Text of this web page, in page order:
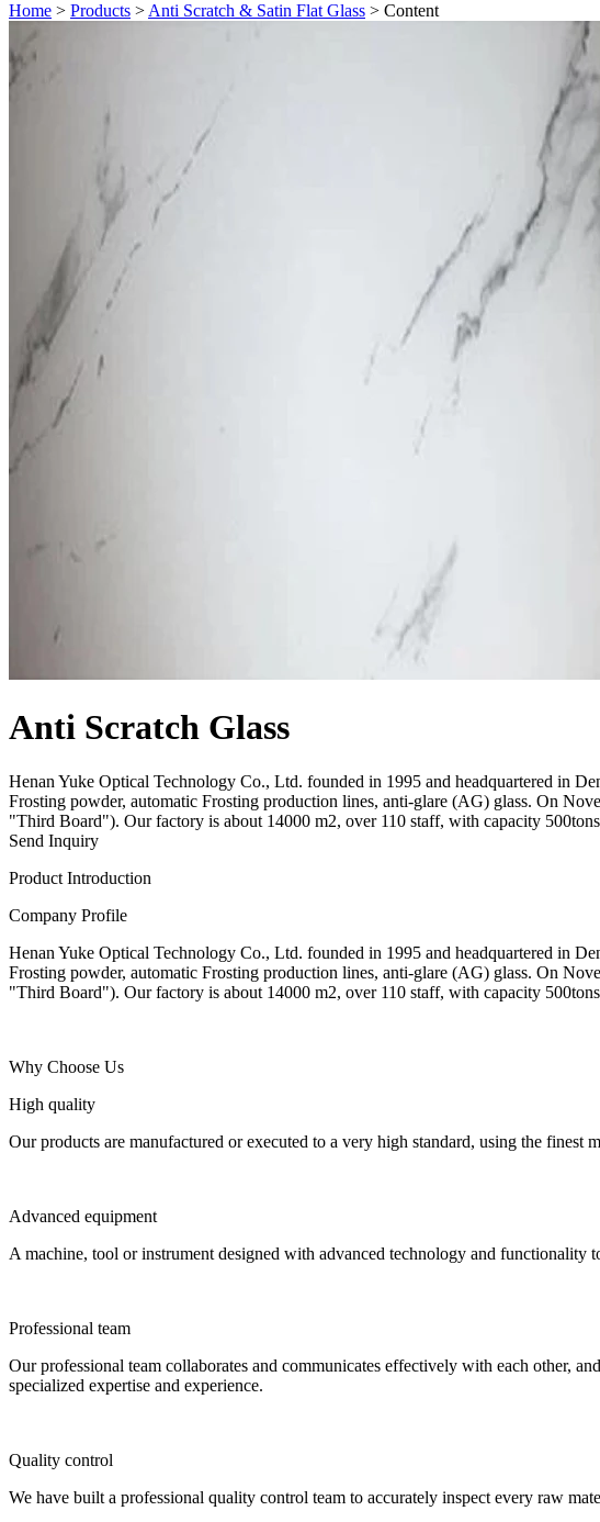
Home > Products > Anti Scratch & Satin Flat Glass > Content
Anti Scratch Glass
Henan Yuke Optical Technology Co., Ltd. founded in 1995 and headquartered in
Frosting powder, automatic Frosting production lines, anti-glare (AG) glass. On
"Third Board"). Our factory is about 14000 m2, over 110 staff, with capacity
Send Inquiry
Product Introduction
Company Profile
Henan Yuke Optical Technology Co., Ltd. founded in 1995 and headquartered in
Frosting powder, automatic Frosting production lines, anti-glare (AG) glass. On
"Third Board"). Our factory is about 14000 m2, over 110 staff, with capacity
Why Choose Us
High quality
Our products are manufactured or executed to a very high standard, using the finest
Advanced equipment
A machine, tool or instrument designed with advanced technology and
Professional team
Our professional team collaborates and communicates effectively with each other,
specialized expertise and experience.
Quality control
We have built a professional quality control team to accurately inspect every raw